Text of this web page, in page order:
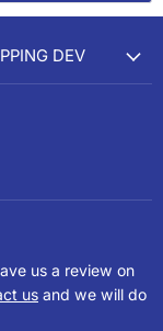
DEV
us a review on
us and we will do